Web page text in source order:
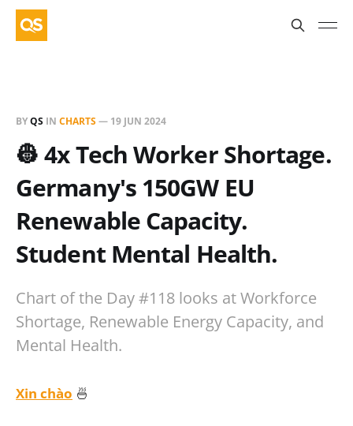
BYQS IN CHARTS— 19 JUN 2024
👷 4x Tech Worker Shortage.
Germany's 150GW EU
Renewable Capacity.
Student Mental Health.
Chart of the Day #118 looks at Workforce
Shortage, Renewable Energy Capacity, and
Mental Health.
Xin chào 🍜